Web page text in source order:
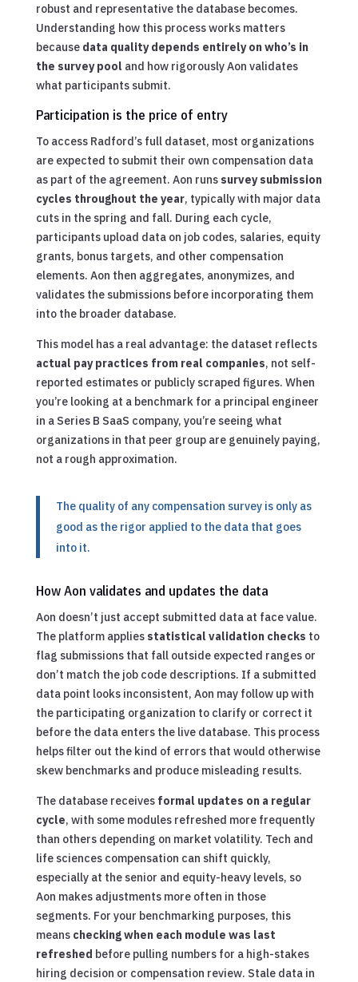
robust and representative the database becomes.
Understanding how this process works matters
because data quality depends entirely on who’s in
the survey pool and how rigorously Aon validates
what participants submit.
Participation is the price of entry
To access Radford’s full dataset, most organizations
are expected to submit their own compensation data
as part of the agreement. Aon runs survey submission
cycles throughout the year, typically with major data
cuts in the spring and fall. During each cycle,
participants upload data on job codes, salaries, equity
grants, bonus targets, and other compensation
elements. Aon then aggregates, anonymizes, and
validates the submissions before incorporating them
into the broader database.
This model has a real advantage: the dataset reflects
actual pay practices from real companies, not self-
reported estimates or publicly scraped figures. When
you’re looking at a benchmark for a principal engineer
in a Series B SaaS company, you’re seeing what
organizations in that peer group are genuinely paying,
not a rough approximation.
The quality of any compensation survey is only as
good as the rigor applied to the data that goes
into it.
How Aon validates and updates the data
Aon doesn’t just accept submitted data at face value.
The platform applies statistical validation checks to
flag submissions that fall outside expected ranges or
don’t match the job code descriptions. If a submitted
data point looks inconsistent, Aon may follow up with
the participating organization to clarify or correct it
before the data enters the live database. This process
helps filter out the kind of errors that would otherwise
skew benchmarks and produce misleading results.
The database receives formal updates on a regular
cycle, with some modules refreshed more frequently
than others depending on market volatility. Tech and
life sciences compensation can shift quickly,
especially at the senior and equity-heavy levels, so
Aon makes adjustments more often in those
segments. For your benchmarking purposes, this
means checking when each module was last
refreshed before pulling numbers for a high-stakes
hiring decision or compensation review. Stale data in